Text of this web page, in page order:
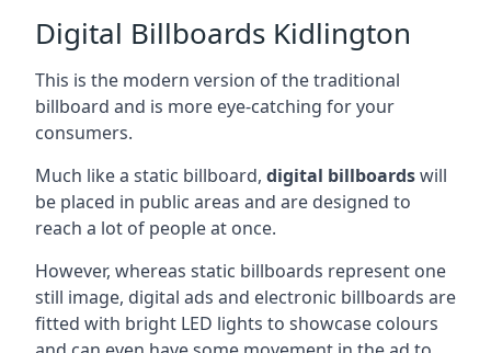
Digital Billboards Kidlington
This is the modern version of the traditional
billboard and is more eye-catching for your
consumers.
Much like a static billboard, digital billboardswill
be placed in public areas and are designed to
reach a lot of people at once.
However, whereas static billboards represent one
still image, digital ads and electronic billboards are
fitted with bright LED lights to showcase colours